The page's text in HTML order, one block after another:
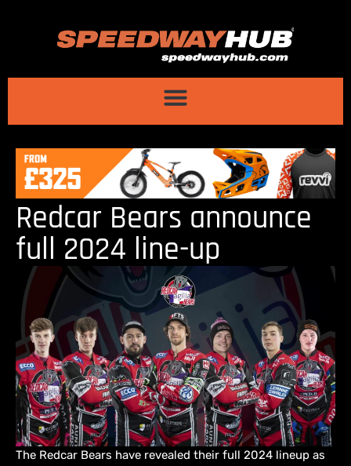
Redcar Bears announce
full 2024 line-up
The Redcar Bears have revealed their full 2024 lineup as